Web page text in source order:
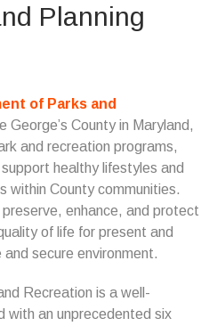
Planning
of Parks and
George’s County in Maryland,
and recreation programs,
healthy lifestyles and
within County communities.
enhance, and protect
of life for present and
secure environment.
Recreation is a well-
with an unprecedented six